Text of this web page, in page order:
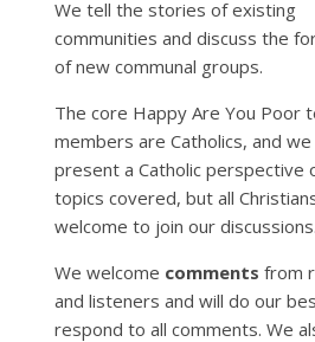
We tell the stories of existing
communities and discuss the
of new communal groups.
The core Happy Are You Poor
members are Catholics, and we
present a Catholic perspective
topics covered, but all
welcome to join our discussions.
We welcome comments from
and listeners and will do our
respond to all comments. We